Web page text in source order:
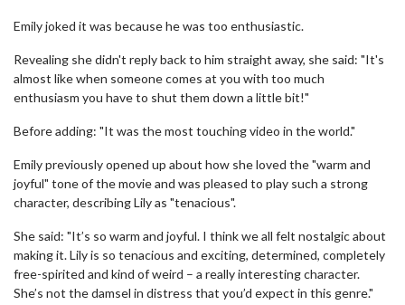
Emily joked it was because he was too enthusiastic.
Revealing she didn't reply back to him straight away, she said: "It's
almost like when someone comes at you with too much
enthusiasm you have to shut them down a little bit!"
Before adding: "It was the most touching video in the world."
Emily previously opened up about how she loved the "warm and
joyful" tone of the movie and was pleased to play such a strong
character, describing Lily as "tenacious".
She said: "It’s so warm and joyful. I think we all felt nostalgic about
making it. Lily is so tenacious and exciting, determined, completely
free-spirited and kind of weird – a really interesting character.
She’s not the damsel in distress that you’d expect in this genre."